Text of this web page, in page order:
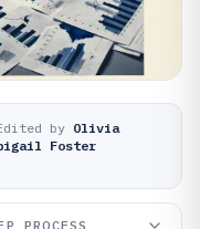
by Olivia
Foster
PROCESS